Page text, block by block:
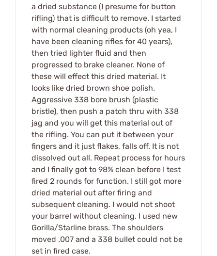
a dried substance (I presume for button
rifling) that is difficult to remove. I started
with normal cleaning products (oh yea, I
have been cleaning rifles for 40 years),
then tried lighter fluid and then
progressed to brake cleaner. None of
these will effect this dried material. It
looks like dried brown shoe polish.
Aggressive 338 bore brush (plastic
bristle), then push a patch thru with 338
jag and you will get this material out of
the rifling. You can put it between your
fingers and it just flakes, falls off. It is not
dissolved out all. Repeat process for hours
and I finally got to 98% clean before I test
fired 2 rounds for function. I still got more
dried material out after firing and
subsequent cleaning. I would not shoot
your barrel without cleaning. I used new
Gorilla/Starline brass. The shoulders
moved .007 and a 338 bullet could not be
set in fired case.